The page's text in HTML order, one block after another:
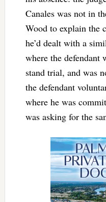
Canales was not in
Wood to explain the
he’d dealt with a
where the defendant
stand trial, and was
the defendant
where he was
was asking for the